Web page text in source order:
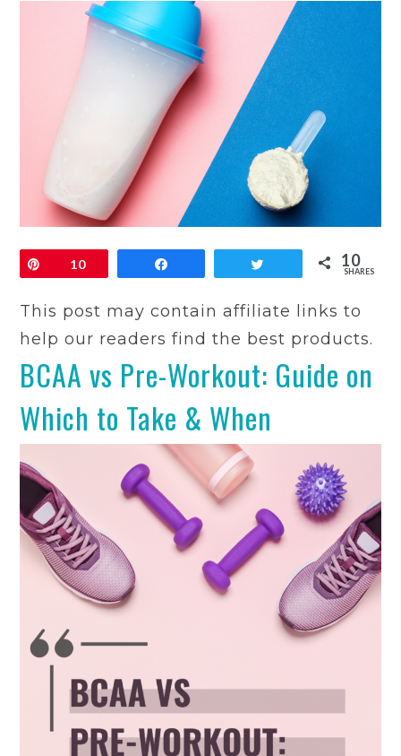
Pin10 Tweet 10
SHARES
This post may contain affiliate links to
help our readers find the best products.
BCAA vs Pre-Workout: Guide on
Which to Take & When